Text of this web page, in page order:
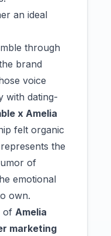
an ideal
through
brand
voice
with dating-
x Amelia
felt organic
the
of
emotional
own.
of Amelia
marketing